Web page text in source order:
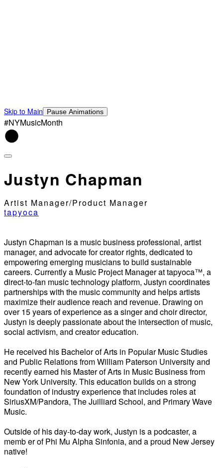
Skip to Main Pause Animations
#NYMusicMonth
Justyn Chapman
Artist Manager/Product Manager
tapyoca
Justyn Chapman is a music business professional, artist
manager, and advocate for creator rights, dedicated to
empowering emerging musicians to build sustainable
careers. Currently a Music Project Manager at tapyoca™, a
direct-to-fan music technology platform, Justyn coordinates
partnerships with the music community and helps artists
maximize their audience reach and revenue. Drawing on
over 15 years of experience as a singer and choir director,
Justyn is deeply passionate about the intersection of music,
social activism, and creator education.
He received his Bachelor of Arts in Popular Music Studies
and Public Relations from William Paterson University and
recently earned his Master of Arts in Music Business from
New York University. This education builds on a strong
foundation of industry experience that includes roles at
SiriusXM/Pandora, The Juilliard School, and Primary Wave
Music.
Outside of his day-to-day work, Justyn is a podcaster, a
memb er of Phi Mu Alpha Sinfonia, and a proud New Jersey
native!